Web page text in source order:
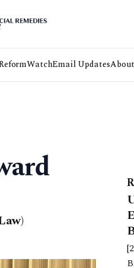
WatchEmail UpdatesAbout